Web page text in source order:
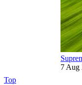
7 Aug
Top